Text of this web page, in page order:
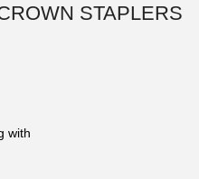
STAPLERS
with